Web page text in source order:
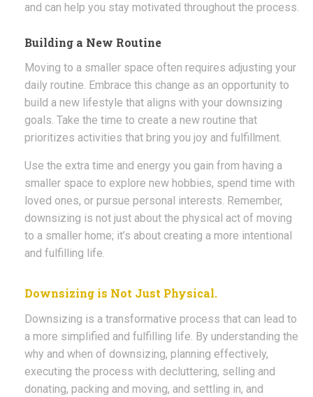
and can help you stay motivated throughout the process.
Building a New Routine
Moving to a smaller space often requires adjusting your
daily routine. Embrace this change as an opportunity to
build a new lifestyle that aligns with your downsizing
goals. Take the time to create a new routine that
prioritizes activities that bring you joy and fulfillment.
Use the extra time and energy you gain from having a
smaller space to explore new hobbies, spend time with
loved ones, or pursue personal interests. Remember,
downsizing is not just about the physical act of moving
to a smaller home; it’s about creating a more intentional
and fulfilling life.
Downsizing is Not Just Physical.
Downsizing is a transformative process that can lead to
a more simplified and fulfilling life. By understanding the
why and when of downsizing, planning effectively,
executing the process with decluttering, selling and
donating, packing and moving, and settling in, and